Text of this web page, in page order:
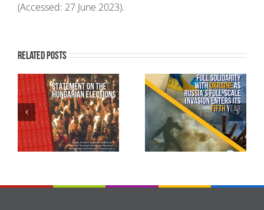
(Accessed: 27 June 2023).
Related Posts
AEGEE-Europe in Full
Solidarity with
Ukraine as Russia’s
Full-Scale Invasion
Intersecting Realities
– Youth Redefining
Europe: Inclusive Civic
Narrative Policy